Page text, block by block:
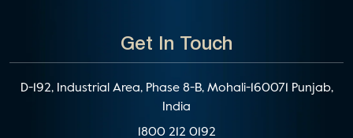
Get In Touch
D-192, Industrial Area, Phase 8-B, Mohali-160071 Punjab,
India
1800 212 0192